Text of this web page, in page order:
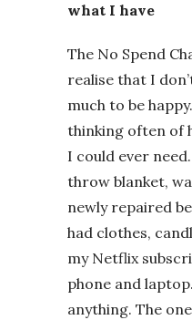
what I have
The No Spend
realise that I
much to be
thinking often of
I could ever
throw blanket,
newly repaired
had clothes,
my Netflix
phone and
anything. The